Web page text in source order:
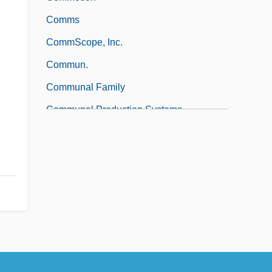
Comms
CommScope, Inc.
Commun.
Communal Family
Communal Production Systems